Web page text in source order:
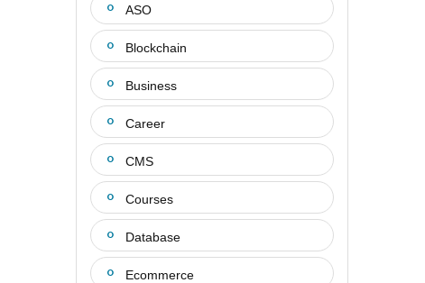
ASO
Blockchain
Business
Career
CMS
Courses
Database
Ecommerce